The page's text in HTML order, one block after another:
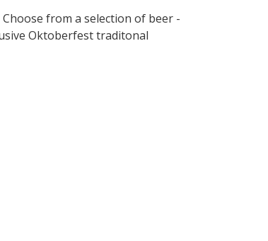
from a selection of beer -
Oktoberfest traditonal